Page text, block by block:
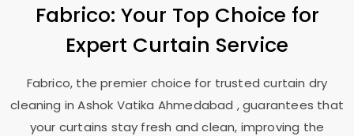
Fabrico: Your Top Choice for
Expert Curtain Service
Fabrico, the premier choice for trusted curtain dry
cleaning inAshok Vatika Ahmedabad , guarantees that
your curtains stay fresh and clean, improving the